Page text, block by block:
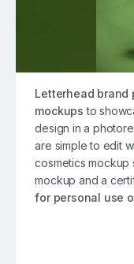
Letterhead brand
mockups to
design in a
are simple to edit
cosmetics mockup
mockup and a
for personal use